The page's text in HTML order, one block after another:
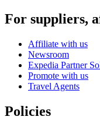
For suppliers,
Affiliate with us
Newsroom
Expedia Partner
Promote with us
Travel Agents
Policies